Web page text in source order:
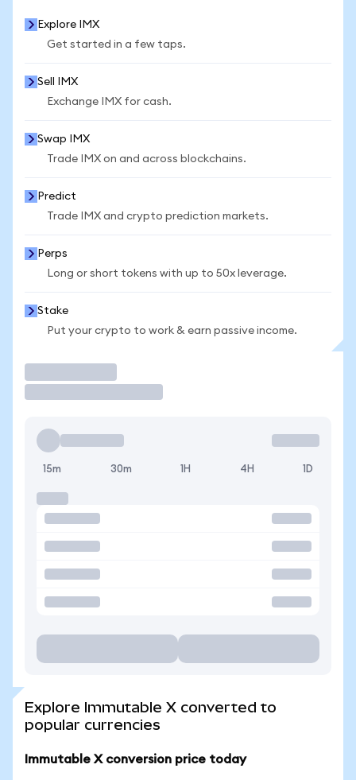
Explore IMX
Get started in a few taps.
Sell IMX
Exchange IMX for cash.
Swap IMX
Trade IMX on and across blockchains.
Predict
Trade IMX and crypto prediction markets.
Perps
Long or short tokens with up to 50x leverage.
Stake
Put your crypto to work & earn passive income.
15m 30m 1H 4H 1D
Explore Immutable X converted to
popular currencies
Immutable X conversion price today